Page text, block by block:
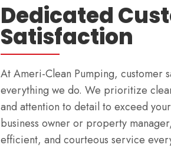
Dedicated
Satisfaction
At Ameri-Clean Pumping, customer
everything we do. We prioritize
and attention to detail to exceed
business owner or property
efficient, and courteous service